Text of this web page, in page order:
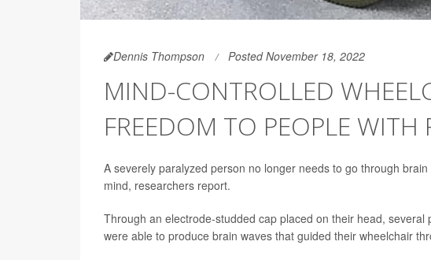
Dennis Thompson Posted November 18, 2022
MIND-CONTROLLED
FREEDOM TO PEOPLE WITH
A severely paralyzed person no longer needs to go through
mind, researchers report.
Through an electrode-studded cap placed on their head,
were able to produce brain waves that guided their wheelchair